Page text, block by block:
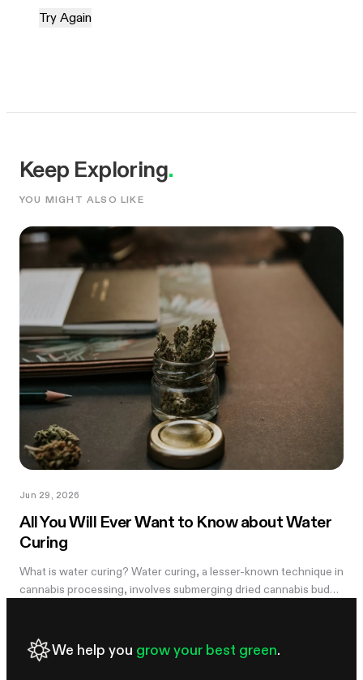
Try Again
Keep Exploring.
YOU MIGHT ALSO LIKE
Jun 29, 2026
All You Will Ever Want to Know about Water
Curing
What is water curing? Water curing, a lesser-known technique in
cannabis processing, involves submerging dried cannabis buds
We help you grow your best green.